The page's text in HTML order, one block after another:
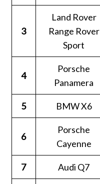
3
Land Rover
Range Rover
Sport
4
Porsche
Panamera
5 BMW X6
6
Porsche
Cayenne
7 Audi Q7